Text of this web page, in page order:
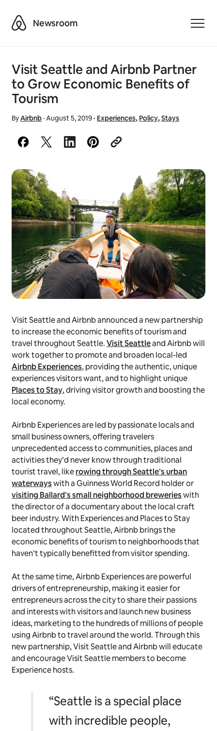
AirbnbNewsroom
Visit Seattle and Airbnb Partner
to Grow Economic Benefits of
Tourism
ByAirbnb·August 5, 2019· Experiences, Policy,Stays
Visit Seattle and Airbnb announced a new partnership
to increase the economic benefits of tourism and
travel throughout Seattle.Visit Seattleand Airbnb will
work together to promote and broaden local-led
Airbnb Experiences, providing the authentic, unique
experiences visitors want, and to highlight unique
Places to Stay, driving visitor growth and boosting the
local economy.
Airbnb Experiences are led by passionate locals and
small business owners, offering travelers
unprecedented access to communities, places and
activities they’d never know through traditional
tourist travel, likerowing through Seattle’s urban
waterwayswith a Guinness World Record holder or
visiting Ballard’s small neighborhood brewerieswith
the director of a documentary about the local craft
beer industry. With Experiences and Places to Stay
located throughout Seattle, Airbnb brings the
economic benefits of tourism to neighborhoods that
haven’t typically benefitted from visitor spending.
At the same time, Airbnb Experiences are powerful
drivers of entrepreneurship, making it easier for
entrepreneurs across the city to share their passions
and interests with visitors and launch new business
ideas, marketing to the hundreds of millions of people
using Airbnb to travel around the world. Through this
new partnership, Visit Seattle and Airbnb will educate
and encourage Visit Seattle members to become
Experience hosts.
“Seattle is a special place
with incredible people,